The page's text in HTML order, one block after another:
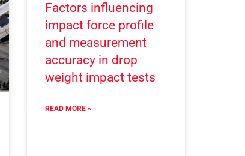
Factors influencing
impact force profile
and measurement
accuracy in drop
weight impact tests
READ MORE »